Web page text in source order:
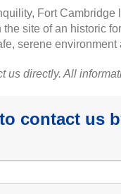
Fort
site of an historic
serene
us directly. All
contact us